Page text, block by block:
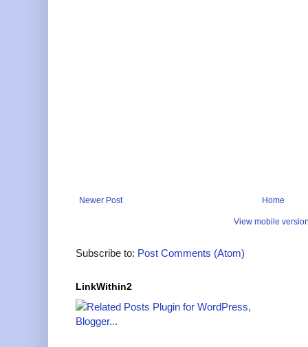
Newer Post Home
View mobile
Subscribe to: Post Comments (Atom)
LinkWithin2